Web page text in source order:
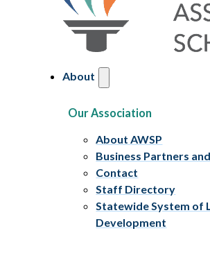
About
Our Association
About AWSP
Business Partners
Contact
Staff Directory
Statewide System of
Development